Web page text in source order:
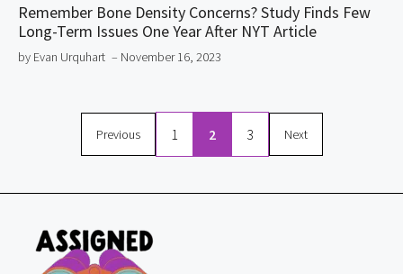
Remember Bone Density Concerns? Study Finds Few
Long-Term Issues One Year After NYT Article
by Evan Urquhart – November 16, 2023
Previous 1 2 3 Next